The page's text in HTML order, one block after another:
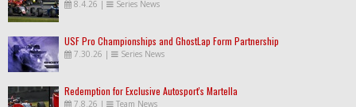
8.4.26 | Series News
USF Pro Championships and GhostLap Form Partnership
7.30.26 | Series News
Redemption for Exclusive Autosport's Martella
7.8.26 | Team News